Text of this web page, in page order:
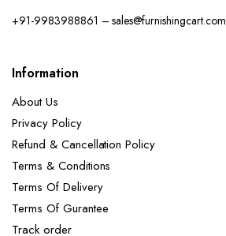
+91-9983988861 – sales@furnishingcart.com
Information
About Us
Privacy Policy
Refund & Cancellation Policy
Terms & Conditions
Terms Of Delivery
Terms Of Gurantee
Track order